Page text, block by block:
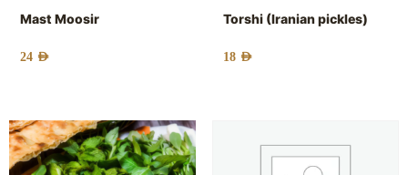
Mast Moosir
24 AED
Torshi (Iranian pickles)
18 AED